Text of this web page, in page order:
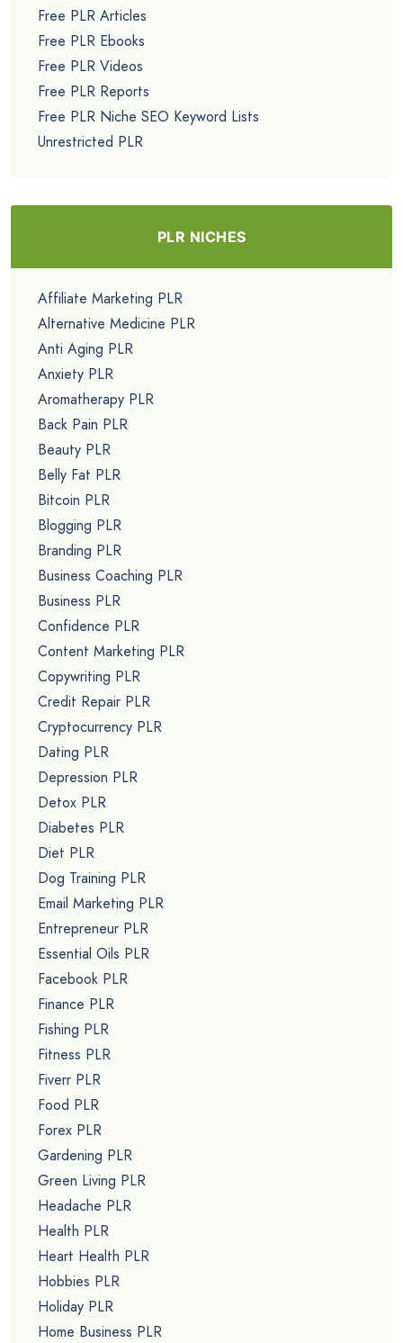
Free PLR Articles
Free PLR Ebooks
Free PLR Videos
Free PLR Reports
Free PLR Niche SEO Keyword Lists
Unrestricted PLR
PLR NICHES
Affiliate Marketing PLR
Alternative Medicine PLR
Anti Aging PLR
Anxiety PLR
Aromatherapy PLR
Back Pain PLR
Beauty PLR
Belly Fat PLR
Bitcoin PLR
Blogging PLR
Branding PLR
Business Coaching PLR
Business PLR
Confidence PLR
Content Marketing PLR
Copywriting PLR
Credit Repair PLR
Cryptocurrency PLR
Dating PLR
Depression PLR
Detox PLR
Diabetes PLR
Diet PLR
Dog Training PLR
Email Marketing PLR
Entrepreneur PLR
Essential Oils PLR
Facebook PLR
Finance PLR
Fishing PLR
Fitness PLR
Fiverr PLR
Food PLR
Forex PLR
Gardening PLR
Green Living PLR
Headache PLR
Health PLR
Heart Health PLR
Hobbies PLR
Holiday PLR
Home Business PLR